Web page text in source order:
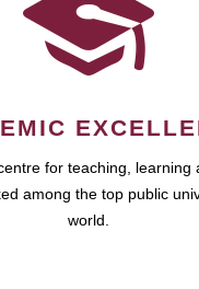
for teaching, learning
among the top public
world.